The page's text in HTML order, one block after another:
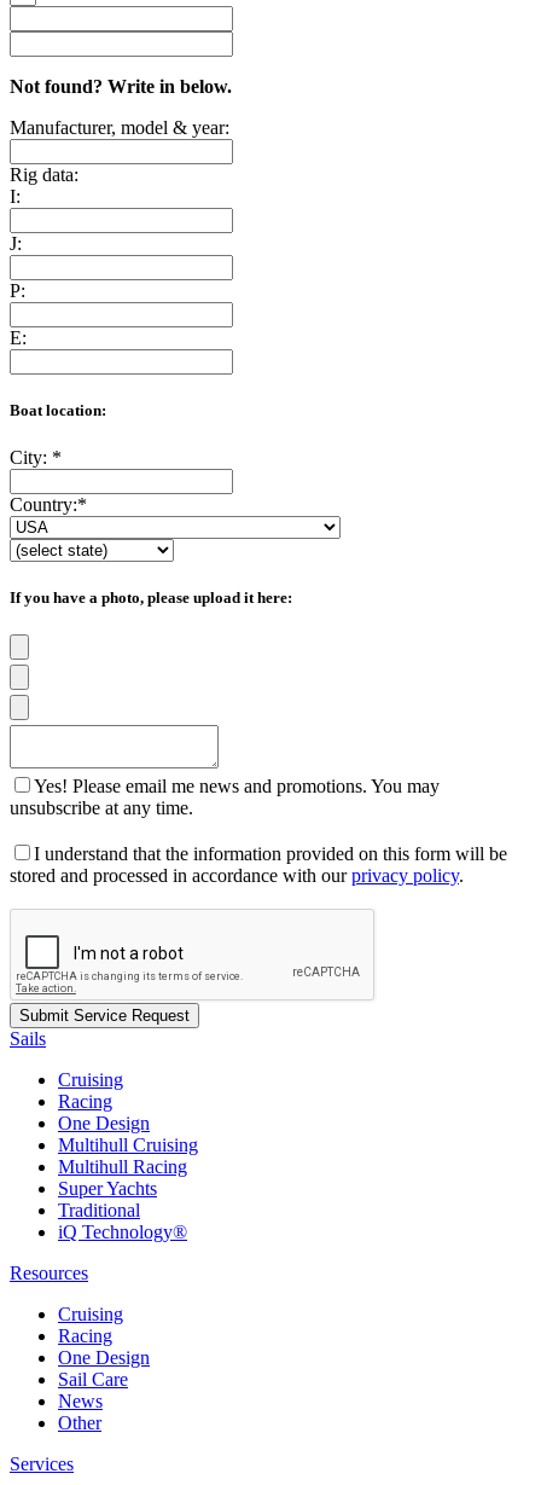
Not found? Write in below.
Manufacturer, model & year:
Rig data:
I:
J:
P:
E:
Boat location:
City: *
Country:*
If you have a photo, please upload it here:
Yes! Please email me news and promotions. You may
unsubscribe at any time.
I understand that the information provided on this form will be
stored and processed in accordance with ourprivacy policy.
Sails
Cruising
Racing
One Design
Multihull Cruising
Multihull Racing
Super Yachts
Traditional
iQ Technology®
Resources
Cruising
Racing
One Design
Sail Care
News
Other
Services